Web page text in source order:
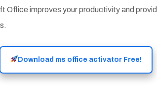
Office improves your productivity and
Download ms office activator Free!